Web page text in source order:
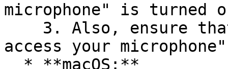
microphone" is turned
access your